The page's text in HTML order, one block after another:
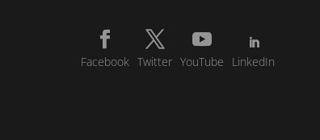
Facebook Twitter YouTube LinkedIn